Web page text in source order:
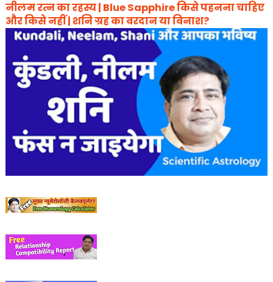
नीलम रत्न का रहस्य | Blue Sapphire किसे पहनना चाहिए
और किसे नहीं | शनि ग्रह का वरदान या विनाश?